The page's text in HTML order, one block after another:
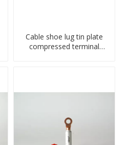
Cable shoe lug tin plate
compressed terminal